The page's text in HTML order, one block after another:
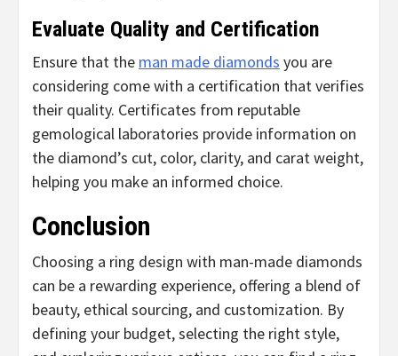
Evaluate Quality and Certification
Ensure that the man made diamonds you are
considering come with a certification that verifies
their quality. Certificates from reputable
gemological laboratories provide information on
the diamond’s cut, color, clarity, and carat weight,
helping you make an informed choice.
Conclusion
Choosing a ring design with man-made diamonds
can be a rewarding experience, offering a blend of
beauty, ethical sourcing, and customization. By
defining your budget, selecting the right style,